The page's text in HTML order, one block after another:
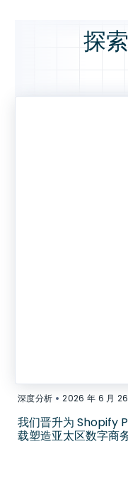
探
深度分析 • 2026 年 6 月
我们晋升为 Shopify
载塑造亚太区数字商